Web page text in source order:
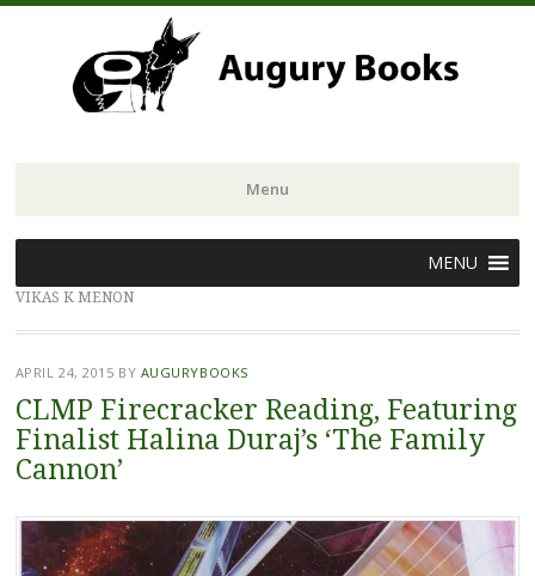
Menu
to
content
MENU
VIKAS K MENON
APRIL 24, 2015 BY AUGURYBOOKS
CLMP Firecracker Reading, Featuring
Finalist Halina Duraj’s ‘The Family
Cannon’